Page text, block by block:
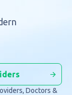
Doctors &